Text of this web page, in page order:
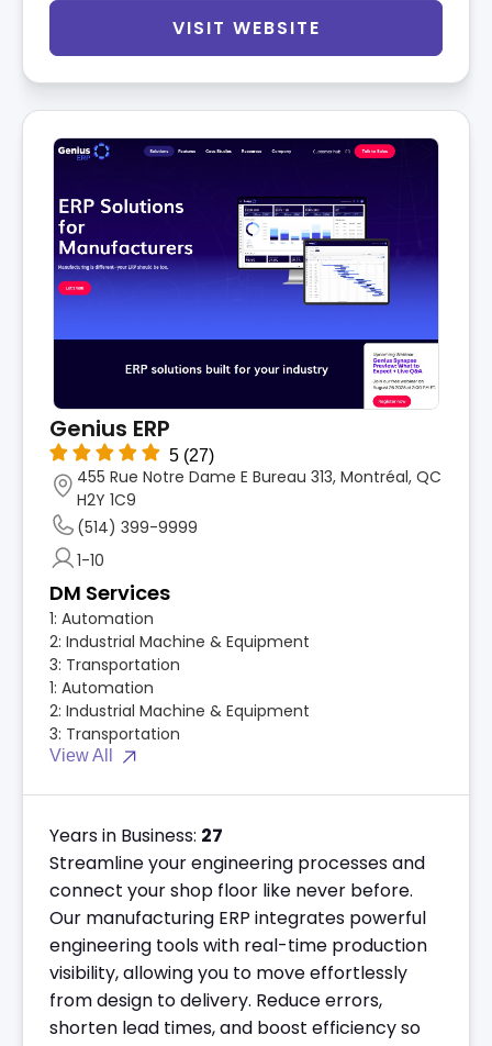
VISIT WEBSITE
Genius ERP
5 (27)
455 Rue Notre Dame E Bureau 313, Montréal, QC
H2Y 1C9
(514) 399-9999
1-10
DM Services
1: Automation
2: Industrial Machine & Equipment
3: Transportation
1: Automation
2: Industrial Machine & Equipment
3: Transportation
View All
Years in Business: 27
Streamline your engineering processes and
connect your shop floor like never before.
Our manufacturing ERP integrates powerful
engineering tools with real-time production
visibility, allowing you to move effortlessly
from design to delivery. Reduce errors,
shorten lead times, and boost efficiency so